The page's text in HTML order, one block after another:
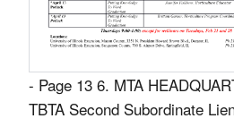
- Page 13 6. MTA
TBTA Second Subordinate